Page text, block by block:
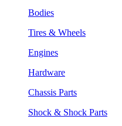
Bodies
Tires & Wheels
Engines
Hardware
Chassis Parts
Shock & Shock Parts